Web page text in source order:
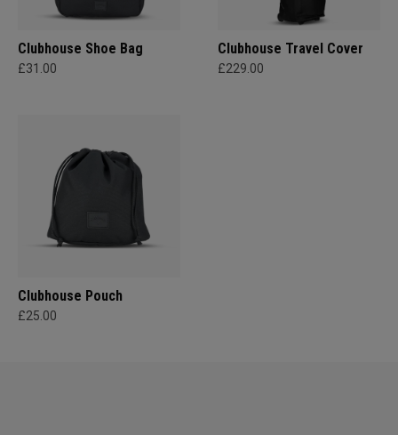
Clubhouse Shoe Bag
£31.00
Clubhouse Travel Cover
£229.00
Clubhouse Pouch
£25.00